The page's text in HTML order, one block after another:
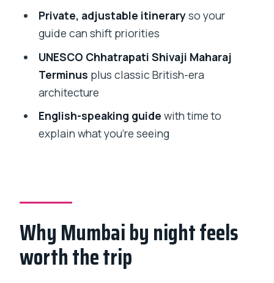
Ending at the Taj Mahal Palace across
Who this night tour fits best
My quick decision guide: book or keep
shopping
FAQ
What time does the tour start?
Is hotel pickup and drop-off included?
Is the tour private?
Are there admission fees for the listed
Private, adjustable itineraryso your
guide can shift priorities
UNESCO Chhatrapati Shivaji Maharaj
Terminus plus classic British-era
architecture
English-speaking guide with time to
explain what you’re seeing
Why Mumbai by night feels
worth the trip